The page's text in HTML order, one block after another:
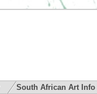
South African Art Info